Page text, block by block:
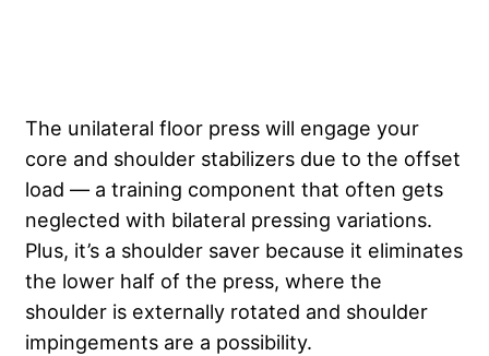
The unilateral floor press will engage your
core and shoulder stabilizers due to the offset
load — a training component that often gets
neglected with bilateral pressing variations.
Plus, it’s a shoulder saver because it eliminates
the lower half of the press, where the
shoulder is externally rotated and shoulder
impingements are a possibility.